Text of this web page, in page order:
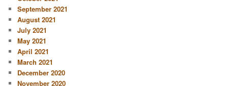
September 2021
August 2021
July 2021
May 2021
April 2021
March 2021
December 2020
November 2020